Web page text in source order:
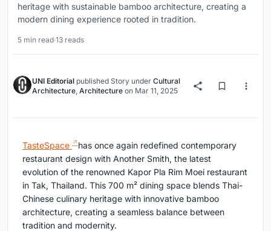
heritage with sustainable bamboo architecture, creating a
modern dining experience rooted in tradition.
5 min read·13 reads
UNI Editorial published Story under Cultural
Architecture, Architecture on Mar 11, 2025
TasteSpace
has once again redefined contemporary
restaurant design with Another Smith, the latest
evolution of the renowned Kapor Pla Rim Moei restaurant
in Tak, Thailand. This 700 m² dining space blends Thai-
Chinese culinary heritage with innovative bamboo
architecture, creating a seamless balance between
tradition and modernity.